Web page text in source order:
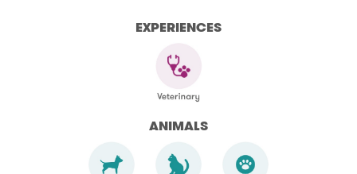
EXPERIENCES
ANIMALS